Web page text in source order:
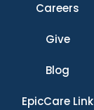
Careers
Give
Blog
EpicCare Link